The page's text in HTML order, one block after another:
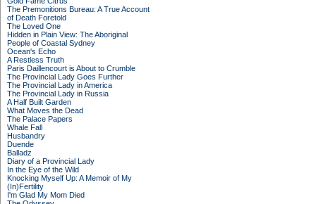
The Premonitions Bureau: A True Account
of Death Foretold
The Loved One
Hidden in Plain View: The Aboriginal
People of Coastal Sydney
Ocean's Echo
A Restless Truth
Paris Daillencourt is About to Crumble
The Provincial Lady Goes Further
The Provincial Lady in America
The Provincial Lady in Russia
A Half Built Garden
What Moves the Dead
The Palace Papers
Whale Fall
Husbandry
Duende
Balladz
Diary of a Provincial Lady
In the Eye of the Wild
Knocking Myself Up: A Memoir of My
(In)Fertility
I'm Glad My Mom Died